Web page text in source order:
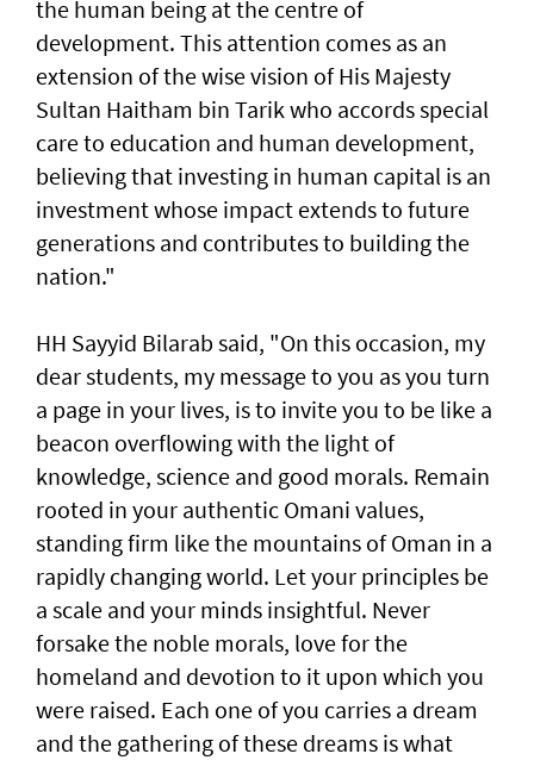
the human being at the centre of
development. This attention comes as an
extension of the wise vision of His Majesty
Sultan Haitham bin Tarik who accords special
care to education and human development,
believing that investing in human capital is an
investment whose impact extends to future
generations and contributes to building the
nation."
HH Sayyid Bilarab said, "On this occasion, my
dear students, my message to you as you turn
a page in your lives, is to invite you to be like a
beacon overflowing with the light of
knowledge, science and good morals. Remain
rooted in your authentic Omani values,
standing firm like the mountains of Oman in a
rapidly changing world. Let your principles be
a scale and your minds insightful. Never
forsake the noble morals, love for the
homeland and devotion to it upon which you
were raised. Each one of you carries a dream
and the gathering of these dreams is what